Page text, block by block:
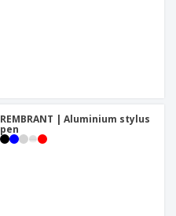
REMBRANT | Aluminium stylus
pen